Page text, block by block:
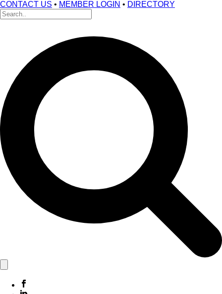
CONTACT US • MEMBER LOGIN • DIRECTORY